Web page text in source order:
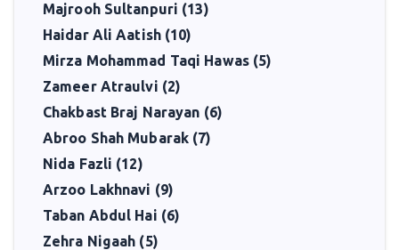
Majrooh Sultanpuri (13)
Haidar Ali Aatish (10)
Mirza Mohammad Taqi Hawas (5)
Zameer Atraulvi (2)
Chakbast Braj Narayan (6)
Abroo Shah Mubarak (7)
Nida Fazli (12)
Arzoo Lakhnavi (9)
Taban Abdul Hai (6)
Zehra Nigaah (5)